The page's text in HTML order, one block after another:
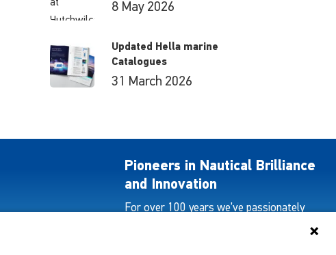
8 May 2026
Updated Hella marine
Catalogues
31 March 2026
Pioneers in Nautical Brilliance
and Innovation
For over 100 years we’ve passionately